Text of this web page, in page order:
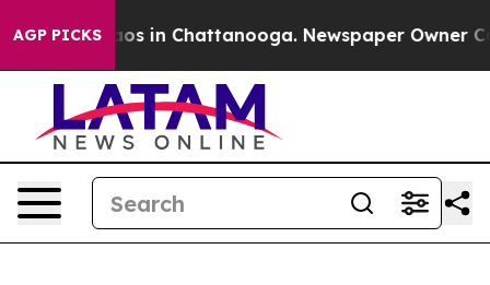
AGP PICKS
Chaos in Chattanooga. Newspaper Owner